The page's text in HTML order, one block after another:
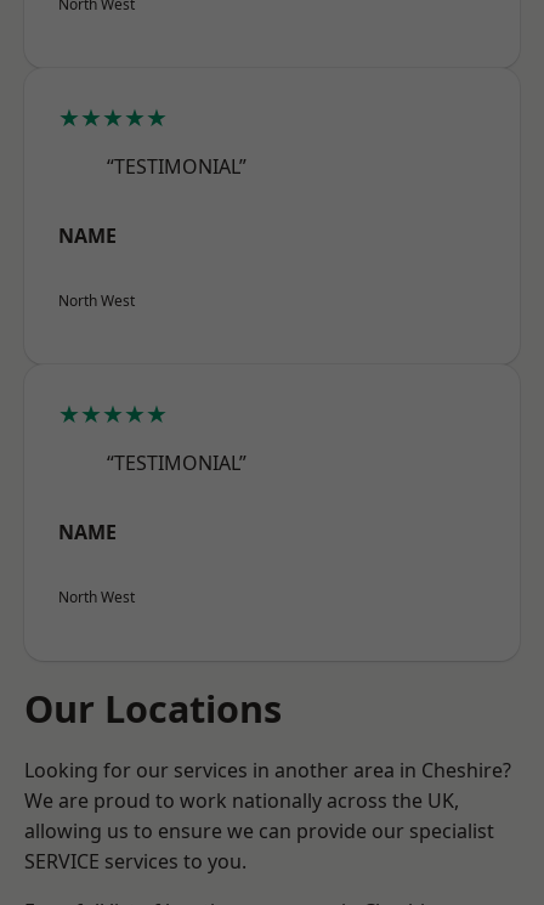
North West
★★★★★
“TESTIMONIAL”
NAME
North West
★★★★★
“TESTIMONIAL”
NAME
North West
Our Locations
Looking for our services in another area in Cheshire?
We are proud to work nationally across the UK,
allowing us to ensure we can provide our specialist
SERVICE services to you.